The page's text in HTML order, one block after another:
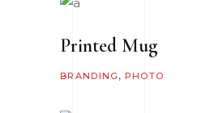
Printed Mug
BRANDING PHOTO